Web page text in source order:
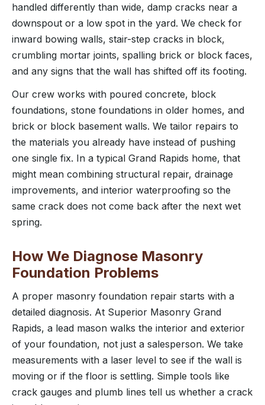
handled differently than wide, damp cracks near a
downspout or a low spot in the yard. We check for
inward bowing walls, stair-step cracks in block,
crumbling mortar joints, spalling brick or block faces,
and any signs that the wall has shifted off its footing.
Our crew works with poured concrete, block
foundations, stone foundations in older homes, and
brick or block basement walls. We tailor repairs to
the materials you already have instead of pushing
one single fix. In a typical Grand Rapids home, that
might mean combining structural repair, drainage
improvements, and interior waterproofing so the
same crack does not come back after the next wet
spring.
How We Diagnose Masonry
Foundation Problems
A proper masonry foundation repair starts with a
detailed diagnosis. At Superior Masonry Grand
Rapids, a lead mason walks the interior and exterior
of your foundation, not just a salesperson. We take
measurements with a laser level to see if the wall is
moving or if the floor is settling. Simple tools like
crack gauges and plumb lines tell us whether a crack